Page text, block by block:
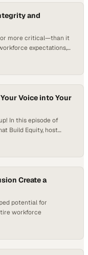
and
more critical—than it
expectations,
across borders. In
94 percent of
capabilities…
Voice into Your
In this episode of
Build Equity, host
Operating Officer at
from feeling like a
Create a
potential for
workforce